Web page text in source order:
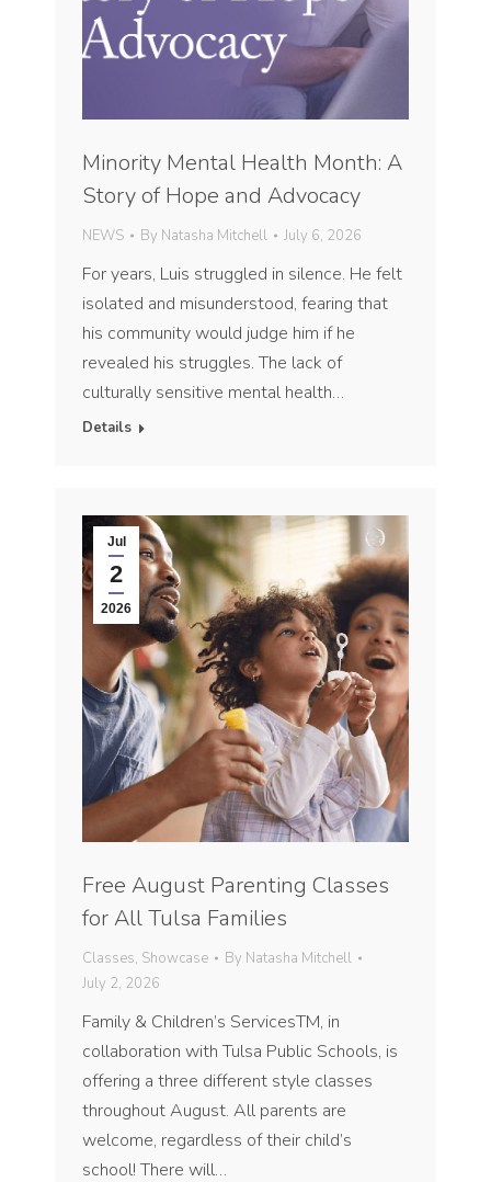
Minority Mental Health Month: A
Story of Hope and Advocacy
NEWS By Natasha Mitchell July 6, 2026
For years, Luis struggled in silence. He felt
isolated and misunderstood, fearing that
his community would judge him if he
revealed his struggles. The lack of
culturally sensitive mental health…
Details
Jul
2
2026
Free August Parenting Classes
for All Tulsa Families
Classes, Showcase By Natasha Mitchell
July 2, 2026
Family & Children’s ServicesTM, in
collaboration with Tulsa Public Schools, is
offering a three different style classes
throughout August. All parents are
welcome, regardless of their child’s
school! There will…